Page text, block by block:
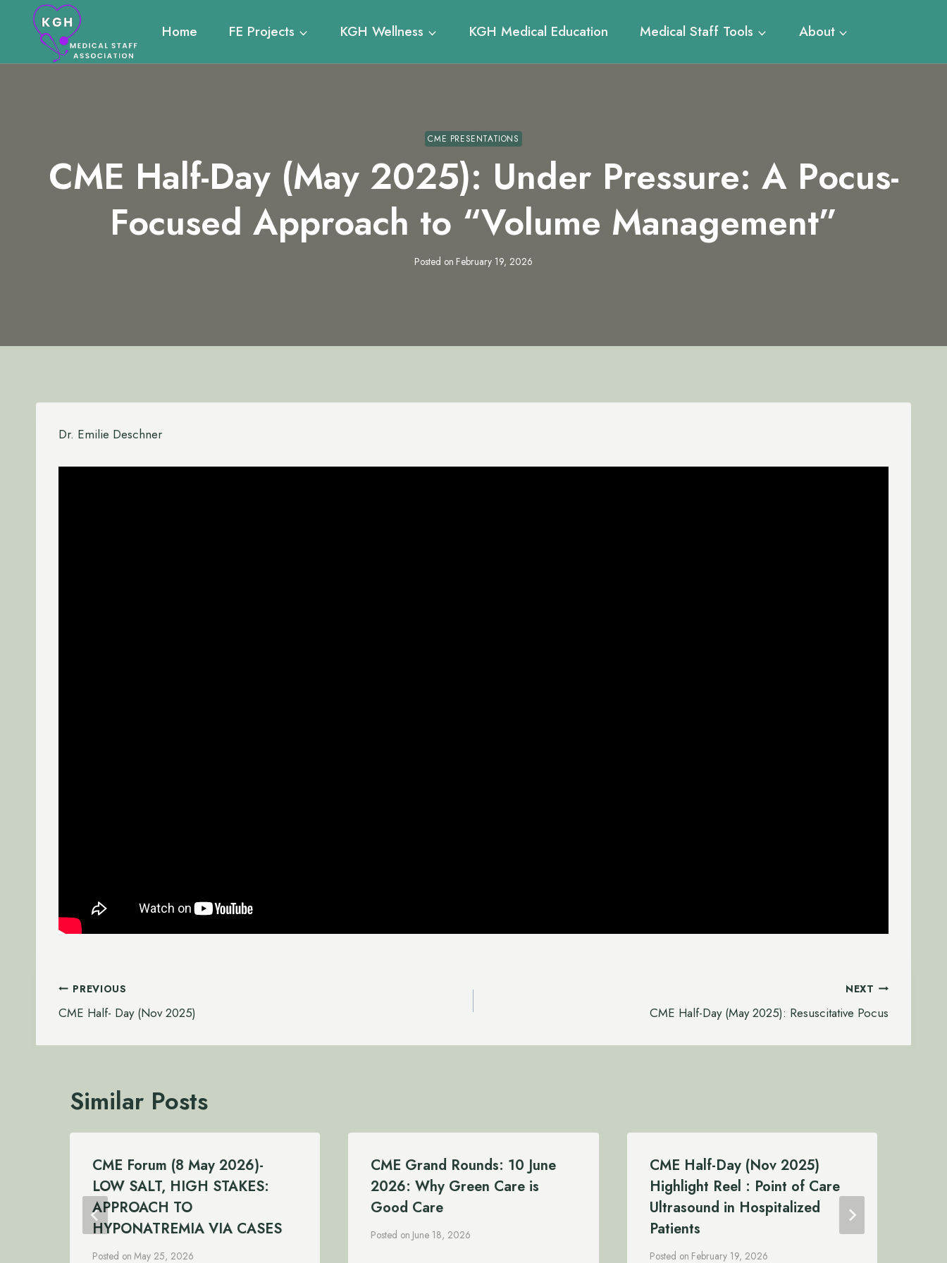
Home FE Projects KGH Wellness KGH Medical Education Medical Staff Tools About
CME PRESENTATIONS
CME Half-Day (May 2025): Under Pressure: A Pocus-
Focused Approach to “Volume Management”
Posted on February 19, 2026
Dr. Emilie Deschner
Post
navigation
PREVIOUS
CME Half- Day (Nov 2025)
NEXT
CME Half-Day (May 2025): Resuscitative Pocus
Similar Posts
CME Forum (8 May 2026)-
LOW SALT, HIGH STAKES:
APPROACH TO
HYPONATREMIA VIA CASES
Posted on May 25, 2026
CME Grand Rounds: 10 June
2026: Why Green Care is
Good Care
Posted on June 18, 2026
CME Half-Day (Nov 2025)
Highlight Reel : Point of Care
Ultrasound in Hospitalized
Patients
Posted on February 19, 2026